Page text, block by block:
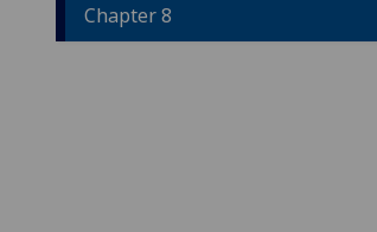
Chapter 8